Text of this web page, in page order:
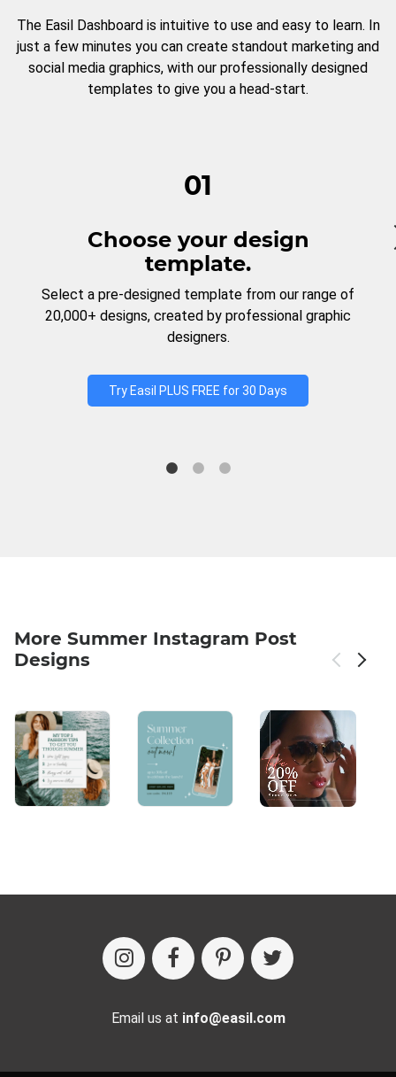
The Easil Dashboard is intuitive to use and easy to learn. In
just a few minutes you can create standout marketing and
social media graphics, with our professionally designed
templates to give you a head-start.
01
Choose your design
template.
Select a pre-designed template from our range of
20,000+ designs, created by professional graphic
designers.
Try Easil PLUS FREE for 30 Days
More Summer Instagram Post
Designs
Email us at info@easil.com